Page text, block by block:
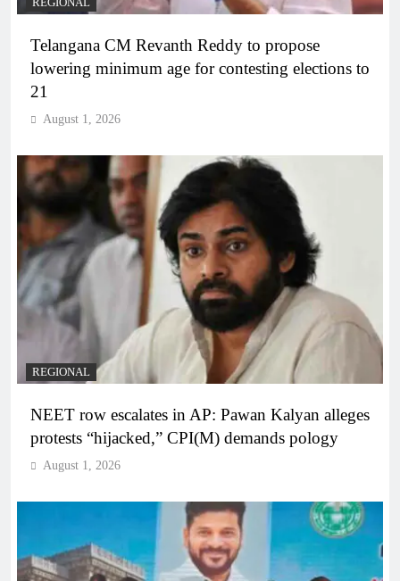
Telangana CM Revanth Reddy to propose
lowering minimum age for contesting elections to
21
August 1, 2026
REGIONAL
NEET row escalates in AP: Pawan Kalyan alleges
protests “hijacked,” CPI(M) demands pology
August 1, 2026